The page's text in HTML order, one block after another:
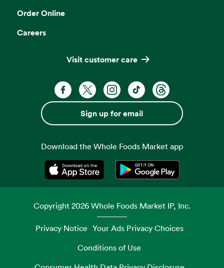
Order Online
Careers
Visit customer care
Facebook. Opens in a new tab
X, formerly known as Twitter.
Instagram. Opens in a new
TikTok. Opens in a
Threads. Opens
Sign up for email
Download the Whole Foods Market app
Opens in a new tabOpens in a new tab
Copyright 2026Whole Foods Market IP, Inc.
Privacy Notice Your Ads Privacy Choices
Conditions of Use